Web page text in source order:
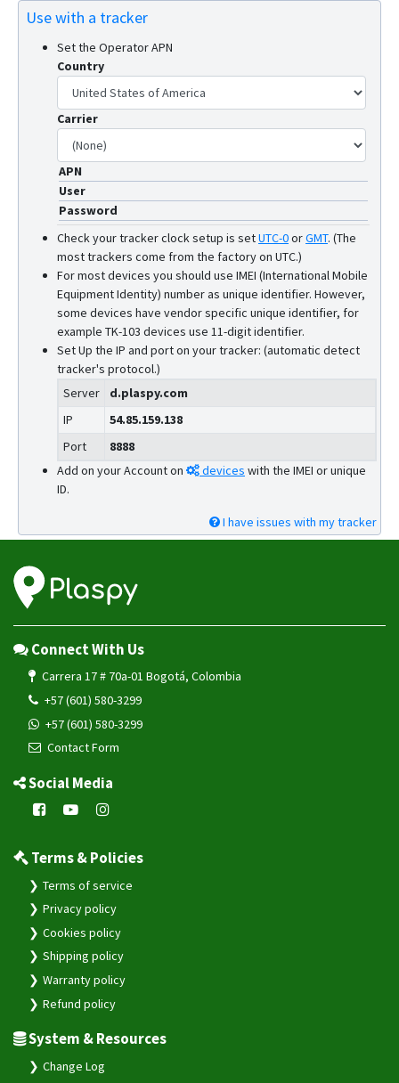
TT 9500
Use with a tracker
Set the Operator APN
Country
Carrier
APN
User
Password
Check your tracker clock setup is setUTC-0orGMT. (The
most trackers come from the factory on UTC.)
For most devices you should use IMEI (International Mobile
Equipment Identity) number as unique identifier. However,
some devices have vendor specific unique identifier, for
example TK-103 devices use 11-digit identifier.
Set Up the IP and port on your tracker: (automatic detect
tracker's protocol.)
Server
d.plaspy.com
IP
54.85.159.138
Port
8888
Add on your Account on
devices with the IMEI or unique
ID.
I have issues with my tracker
Connect With Us
Carrera 17 # 70a-01 Bogotá, Colombia
+57 (601) 580-3299
+57 (601) 580-3299
Contact Form
Social Media
Terms & Policies
Terms of service
Privacy policy
Cookies policy
Shipping policy
Warranty policy
Refund policy
System & Resources
Change Log